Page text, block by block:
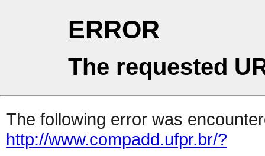
ERROR
The requested
The following error was
http://www.compadd.ufpr.br/?